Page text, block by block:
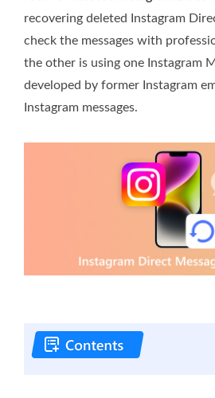
recovering deleted Instagram
check the messages with
the other is using one Instagram
developed by former Instagram
Instagram messages.